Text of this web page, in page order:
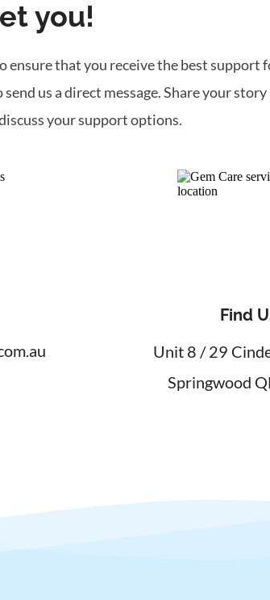
you!
that you receive the best support
us a direct message. Share your story
your support options.
Find
Unit 8 / 29
Springwood